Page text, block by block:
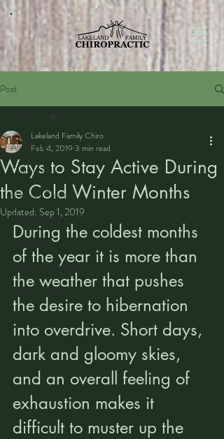
Post
All Posts
Chiropractic
Massage Therapy
Clean Eating
Wellness
Women's Health
Men's Health
Ways to Stay Active During
the Cold Winter Months
Lakeland Family Chiro
Feb 4, 2019 3 min read
Updated: Sep 1, 2019
During the coldest months
of the year it is more than
the weather that pushes
the desire to hibernation
into overdrive. Short days,
dark and gloomy skies,
and an overall feeling of
exhaustion makes it
difficult to muster up the